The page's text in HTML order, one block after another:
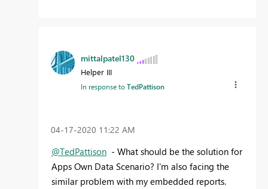
mittalpatel130
Helper III
In response toTedPattison
‎04-17-2020 11:22 AM
@TedPattison - What should be the solution for
Apps Own Data Scenario? I'm also facing the
similar problem with my embedded reports.